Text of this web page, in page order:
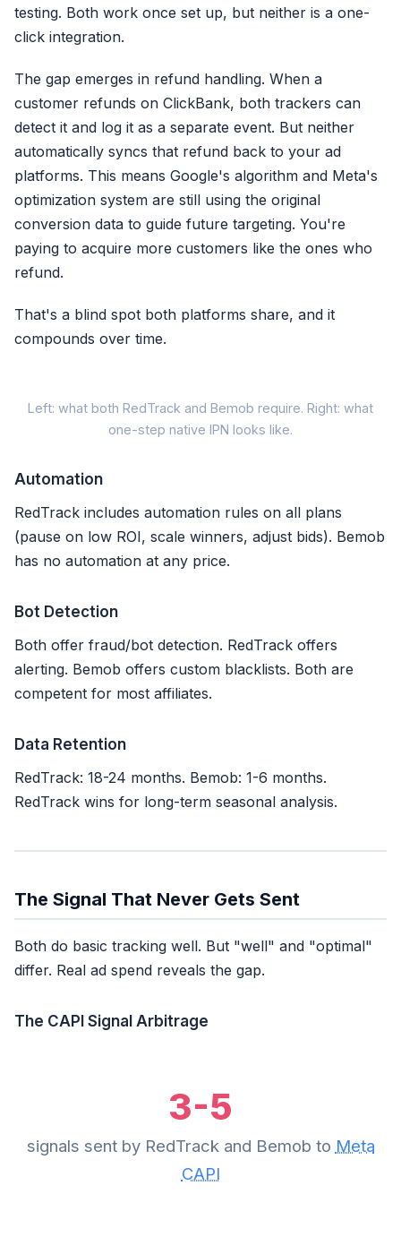
Browser ID (fbp)
External ID (external_id)
First Name (fn)
Last Name (ln)
Date of Birth (db)
+ Gender, City, State, Zip,
testing. Both work once set up, but neither is a one-
click integration.
The gap emerges in refund handling. When a
customer refunds on ClickBank, both trackers can
detect it and log it as a separate event. But neither
automatically syncs that refund back to your ad
platforms. This means Google's algorithm and Meta's
optimization system are still using the original
conversion data to guide future targeting. You're
paying to acquire more customers like the ones who
refund.
That's a blind spot both platforms share, and it
compounds over time.
2. Pastepostback URL +
Refunds logged, NOT
Left: what both RedTrack and Bemob require. Right: what
one-step native IPN looks like.
Automation
RedTrack includes automation rules on all plans
(pause on low ROI, scale winners, adjust bids). Bemob
has no automation at any price.
Bot Detection
Both offer fraud/bot detection. RedTrack offers
alerting. Bemob offers custom blacklists. Both are
competent for most affiliates.
Data Retention
RedTrack: 18-24 months. Bemob: 1-6 months.
RedTrack wins for long-term seasonal analysis.
The Signal That Never Gets Sent
Both do basic tracking well. But "well" and "optimal"
differ. Real ad spend reveals the gap.
The CAPI Signal Arbitrage
3-5
signals sent by RedTrack and Bemob to Meta
CAPI